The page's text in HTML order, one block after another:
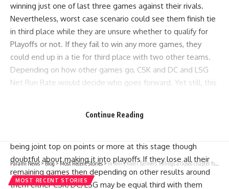
winning just one of last three games against their rivals.
Nevertheless, worst case scenario could see them finish tie
in third place while they are unsure whether to qualify for
Playoffs or not. If they fail to win any more games, they
could end up in a tie for third place with two other teams.
Depending on how other games go, CSK and DC and LSG
Net Run Rate would decide who goes forward. Yet still, this
of topping the table alone after round robin stages; RR also
being joint top on points or more at this stage though
doubtful about making it into playoffs If they lose all their
remaining games then depending on other results around
them either CSK/DC/LSG may be equal third with them
Continue Reading
Parami News>Blog>Most Recent Stories>In Teni’s Kheri, farmers’ killings a closed chapter for many | India News | Parami News
MOST RECENT STORIES